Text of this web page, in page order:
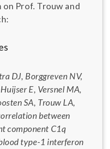
Prof. Trouw and
DJ, Borggreven NV,
E, Versnel MA,
SA, Trouw LA,
between
component C1q
type-1 interferon